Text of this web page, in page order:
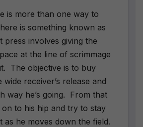
is more than one way to
is something known as
involves giving the
at the line of scrimmage
The objective is to buy
receiver’s release and
way he’s going. From that
to his hip and try to stay
as he moves down the field.